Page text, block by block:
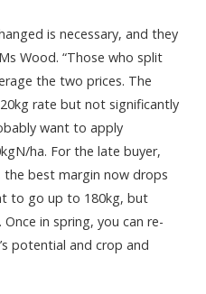
is necessary, and they
Wood. “Those who split
the two prices. The
rate but not significantly
want to apply
ha. For the late buyer,
best margin now drops
to go up to 180kg, but
in spring, you can re-
potential and crop and